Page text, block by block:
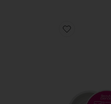
Favorite